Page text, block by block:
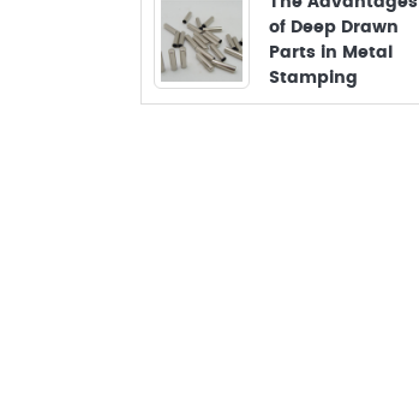
of Deep Drawn
Parts in Metal
Stamping